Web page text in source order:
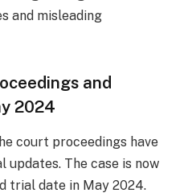
and misleading
and
2024
court proceedings have
The case is now
trial date in May 2024.